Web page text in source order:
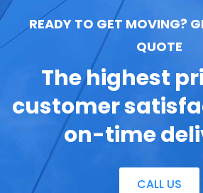
READY TO GET MOVING?
QUOTE
The highest
customer
on-time
CALL US